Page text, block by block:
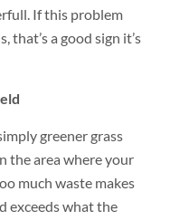
If this problem
that’s a good sign it’s
greener grass
the area where your
much waste makes
exceeds what the